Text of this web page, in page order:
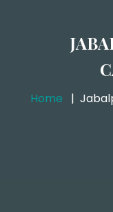
Home